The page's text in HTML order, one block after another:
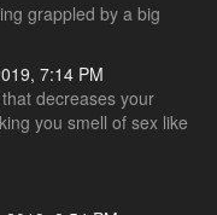
grappled by a big
7:14 PM
decreases your
you smell of sex like